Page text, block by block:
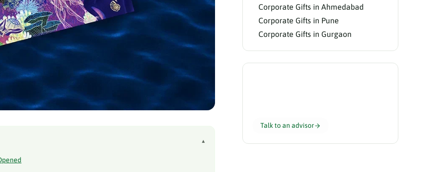
▴
Corporate Gifts in Ahmedabad
Corporate Gifts in Pune
Corporate Gifts in Gurgaon
Talk to an advisor